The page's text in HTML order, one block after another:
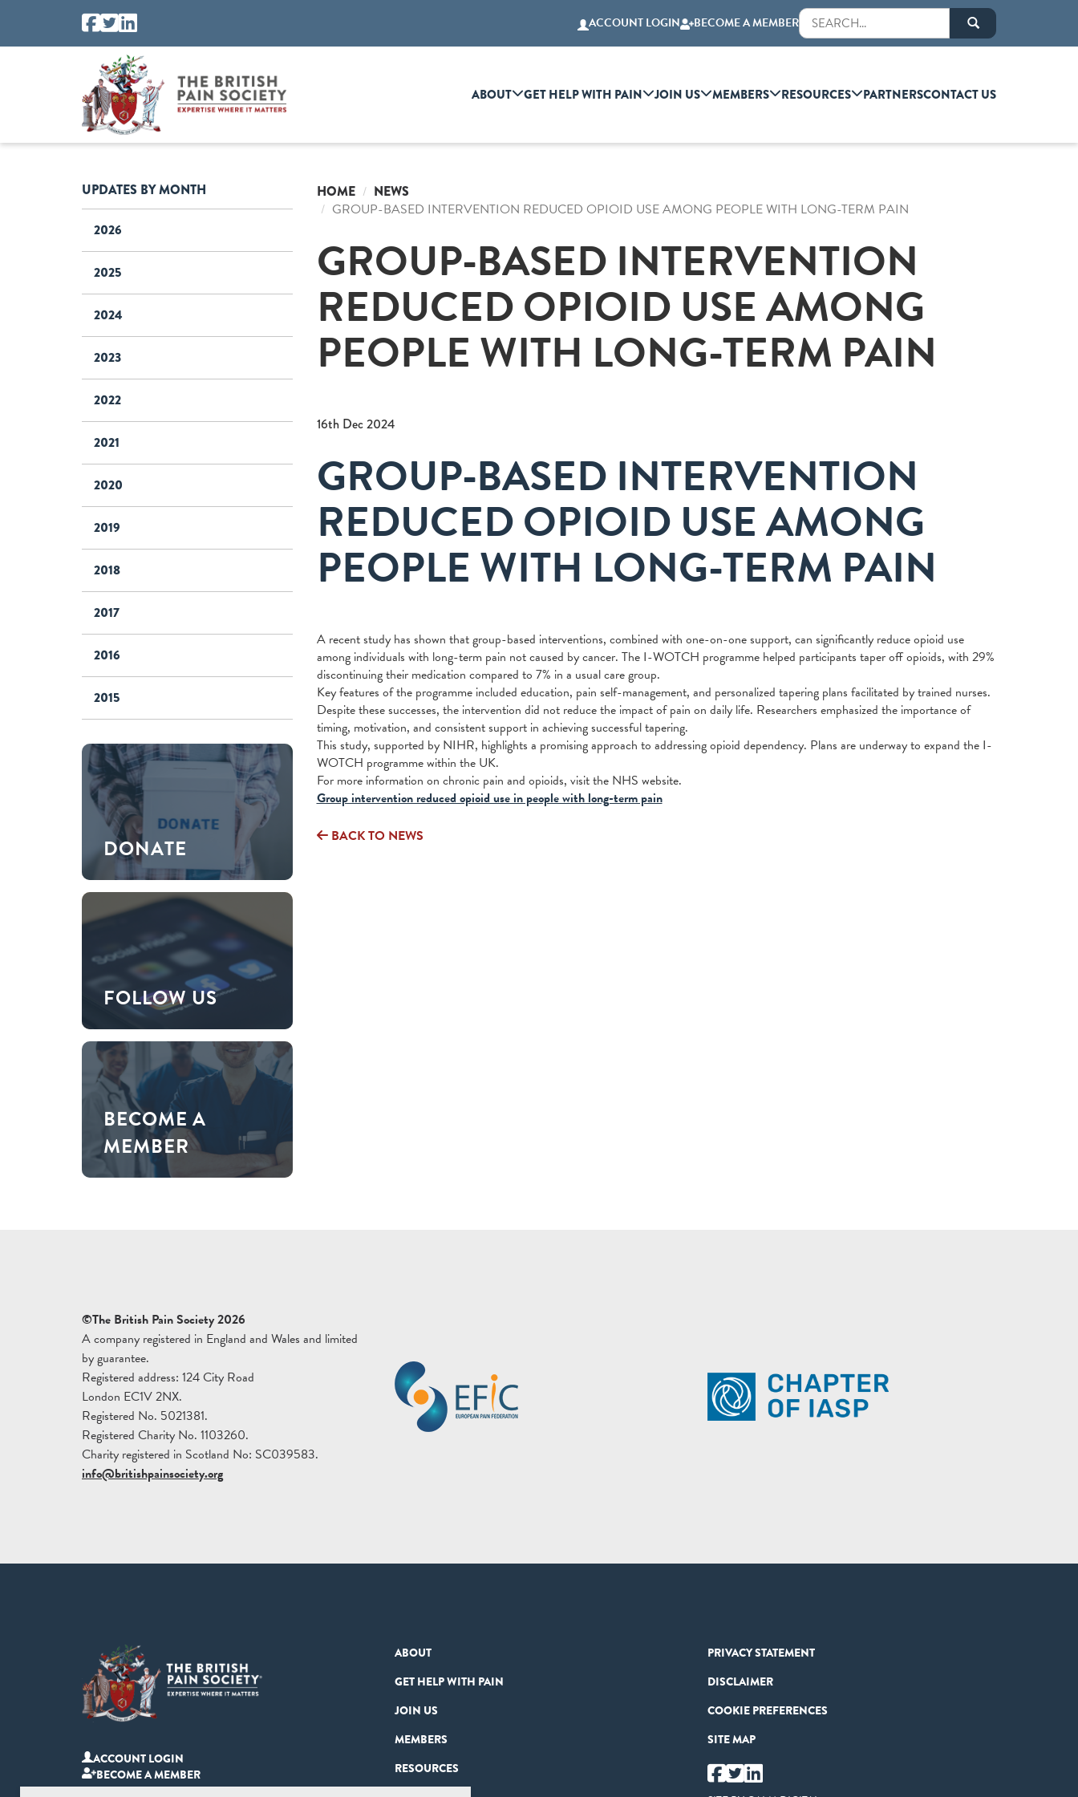
ACCOUNT LOGIN BECOME A MEMBER
ABOUT GET HELP WITH PAIN JOIN US MEMBERS RESOURCES PARTNERSCONTACT US
UPDATES BY MONTH
2026
2025
2024
2023
2022
2021
2020
2019
2018
2017
2016
2015
DONATE
FOLLOW US
BECOME A
MEMBER
HOME NEWS
GROUP-BASED INTERVENTION REDUCED OPIOID USE AMONG PEOPLE WITH LONG-TERM PAIN
GROUP-BASED INTERVENTION
REDUCED OPIOID USE AMONG
PEOPLE WITH LONG-TERM PAIN
16th Dec 2024
GROUP-BASED INTERVENTION
REDUCED OPIOID USE AMONG
PEOPLE WITH LONG-TERM PAIN
A recent study has shown that group-based interventions, combined with one-on-one support, can significantly reduce opioid use
among individuals with long-term pain not caused by cancer. The I-WOTCH programme helped participants taper off opioids, with 29%
discontinuing their medication compared to 7% in a usual care group.
Key features of the programme included education, pain self-management, and personalized tapering plans facilitated by trained nurses.
Despite these successes, the intervention did not reduce the impact of pain on daily life. Researchers emphasized the importance of
timing, motivation, and consistent support in achieving successful tapering.
This study, supported by NIHR, highlights a promising approach to addressing opioid dependency. Plans are underway to expand the I-
WOTCH programme within the UK.
For more information on chronic pain and opioids, visit the NHS website.
Group intervention reduced opioid use in people with long-term pain
BACK TO NEWS
©The British Pain Society 2026
A company registered in England and Wales and limited
by guarantee.
Registered address: 124 City Road
London EC1V 2NX.
Registered No. 5021381.
Registered Charity No. 1103260.
Charity registered in Scotland No: SC039583.
info@britishpainsociety.org
ACCOUNT LOGIN
BECOME A MEMBER
ABOUT
GET HELP WITH PAIN
JOIN US
MEMBERS
RESOURCES
PRIVACY STATEMENT
DISCLAIMER
COOKIE PREFERENCES
SITE MAP